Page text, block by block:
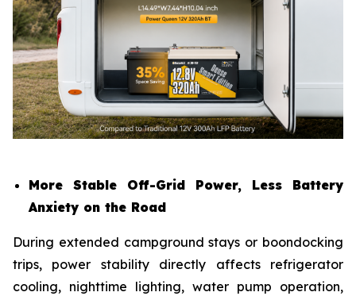
More Stable Off-Grid Power, Less Battery
Anxiety on the Road
During extended campground stays or boondocking
trips, power stability directly affects refrigerator
cooling, nighttime lighting, water pump operation,